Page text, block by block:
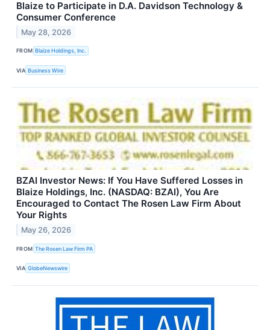
Blaize to Participate in D.A. Davidson Technology &
Consumer Conference
May 28, 2026
FROM Blaize Holdings, Inc.
VIA Business Wire
BZAI Investor News: If You Have Suffered Losses in
Blaize Holdings, Inc. (NASDAQ: BZAI), You Are
Encouraged to Contact The Rosen Law Firm About
Your Rights
May 26, 2026
FROM The Rosen Law Firm PA
VIA GlobeNewswire